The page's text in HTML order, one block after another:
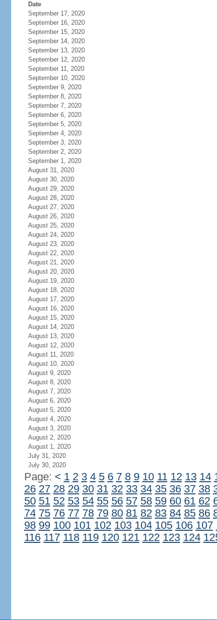
Date
September 17, 2020
September 16, 2020
September 15, 2020
September 14, 2020
September 13, 2020
September 12, 2020
September 11, 2020
September 10, 2020
September 9, 2020
September 8, 2020
September 7, 2020
September 6, 2020
September 5, 2020
September 4, 2020
September 3, 2020
September 2, 2020
September 1, 2020
August 31, 2020
August 30, 2020
August 29, 2020
August 28, 2020
August 27, 2020
August 26, 2020
August 25, 2020
August 24, 2020
August 23, 2020
August 22, 2020
August 21, 2020
August 20, 2020
August 19, 2020
August 18, 2020
August 17, 2020
August 16, 2020
August 15, 2020
August 14, 2020
August 13, 2020
August 12, 2020
August 11, 2020
August 10, 2020
August 9, 2020
August 8, 2020
August 7, 2020
August 6, 2020
August 5, 2020
August 4, 2020
August 3, 2020
August 2, 2020
August 1, 2020
July 31, 2020
July 30, 2020
Page: < 1 2 3 4 5 6 7 8 9 10 11 12 13 14
26 27 28 29 30 31 32 33 34 35 36 37 38
50 51 52 53 54 55 56 57 58 59 60 61 62
74 75 76 77 78 79 80 81 82 83 84 85 86
98 99 100 101 102 103 104 105 106 107
116 117 118 119 120 121 122 123 124